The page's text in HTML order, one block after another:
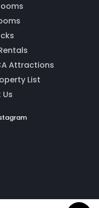
Attractions
List
you agree to receive
& Pacific Vacation
Message & data